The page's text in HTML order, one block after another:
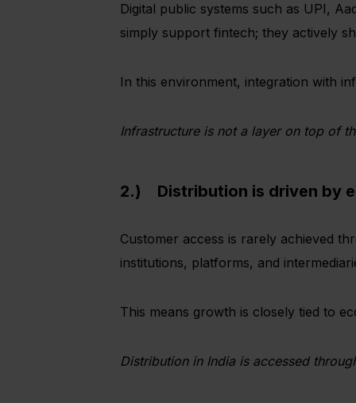
Digital public systems such as UPI,
simply support fintech; they actively
In this environment, integration with
Infrastructure is not a layer on top of
2.) Distribution is driven by
Customer access is rarely achieved
institutions, platforms, and
This means growth is closely tied to
Distribution in India is accessed